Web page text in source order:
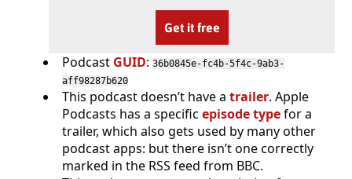
Get it free
Podcast GUID: 36b0845e-fc4b-5f4c-9ab3-
aff98287b620
This podcast doesn’t have a trailer. Apple
Podcasts has a specific episode typefor a
trailer, which also gets used by many other
podcast apps: but there isn’t one correctly
marked in the RSS feed from BBC.